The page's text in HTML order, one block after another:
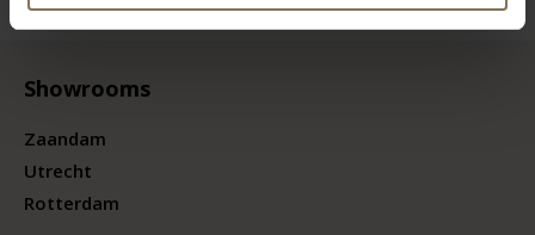
Showrooms
Zaandam
Utrecht
Rotterdam